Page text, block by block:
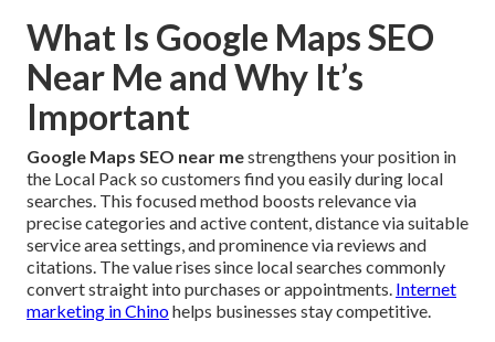
What Is Google Maps SEO
Near Me and Why It’s
Important
Google Maps SEO near mestrengthens your position in
the Local Pack so customers find you easily during local
searches. This focused method boosts relevance via
precise categories and active content, distance via suitable
service area settings, and prominence via reviews and
citations. The value rises since local searches commonly
convert straight into purchases or appointments. Internet
marketing in Chinohelps businesses stay competitive.